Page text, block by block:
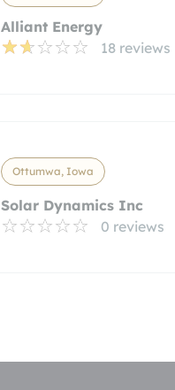
Alliant Energy
18 reviews
Ottumwa, Iowa
Solar Dynamics Inc
0 reviews